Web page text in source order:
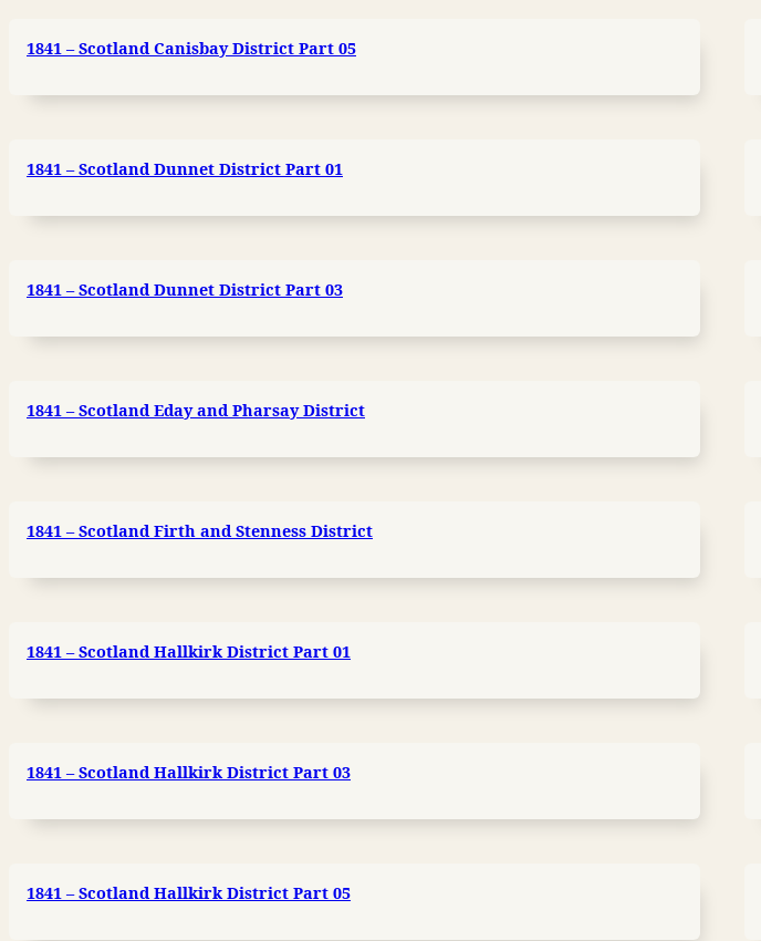
1841 – Scotland Canisbay District Part 05
1841 – Scotland Dunnet District Part 01
1841 – Scotland Dunnet District Part 03
1841 – Scotland Eday and Pharsay District
1841 – Scotland Firth and Stenness District
1841 – Scotland Hallkirk District Part 01
1841 – Scotland Hallkirk District Part 03
1841 – Scotland Hallkirk District Part 05